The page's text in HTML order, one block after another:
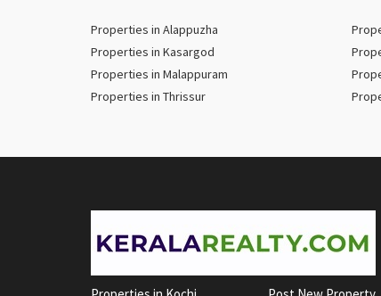
Properties in Alappuzha
Properties in Kasargod
Properties in Malappuram
Properties in Thrissur